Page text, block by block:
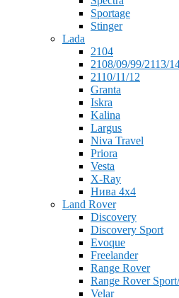
Sportage
Stinger
Lada
2104
2108/09/99/2113/
2110/11/12
Granta
Iskra
Kalina
Largus
Niva Travel
Priora
Vesta
X-Ray
Нива 4x4
Land Rover
Discovery
Discovery Sport
Evoque
Freelander
Range Rover
Range Rover
Velar